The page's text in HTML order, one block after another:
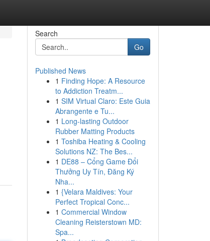
Search
Go
Published News
1 Finding Hope: A Resource
to Addiction Treatm...
1 SIM Virtual Claro: Este Guia
Abrangente e Tu...
1 Long-lasting Outdoor
Rubber Matting Products
1 Toshiba Heating & Cooling
Solutions NZ: The Bes...
1 DE88 – Cổng Game Đổi
Thưởng Uy Tín, Đăng Ký
Nha...
1 {Velara Maldives: Your
Perfect Tropical Conc...
1 Commercial Window
Cleaning Reisterstown MD:
Spa...